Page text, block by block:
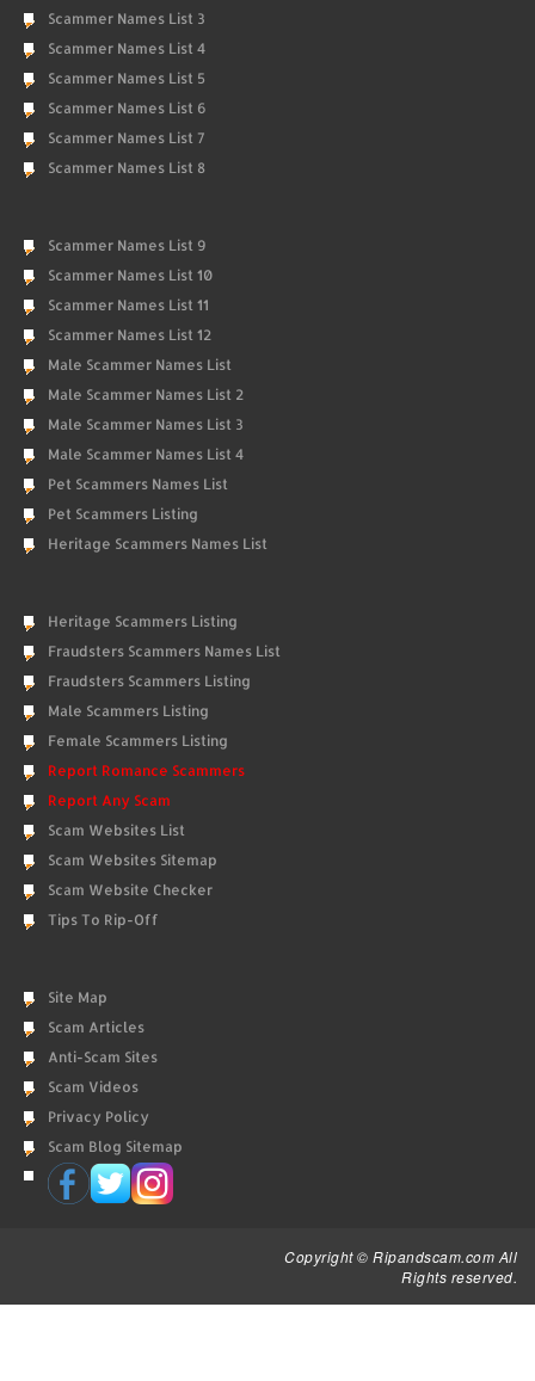
Scammer Names List 3
Scammer Names List 4
Scammer Names List 5
Scammer Names List 6
Scammer Names List 7
Scammer Names List 8
Scammer Names List 9
Scammer Names List 10
Scammer Names List 11
Scammer Names List 12
Male Scammer Names List
Male Scammer Names List 2
Male Scammer Names List 3
Male Scammer Names List 4
Pet Scammers Names List
Pet Scammers Listing
Heritage Scammers Names List
Heritage Scammers Listing
Fraudsters Scammers Names List
Fraudsters Scammers Listing
Male Scammers Listing
Female Scammers Listing
Report Romance Scammers
Report Any Scam
Scam Websites List
Scam Websites Sitemap
Scam Website Checker
Tips To Rip-Off
Site Map
Scam Articles
Anti-Scam Sites
Scam Videos
Privacy Policy
Scam Blog Sitemap
Copyright © Ripandscam.com All
Rights reserved.